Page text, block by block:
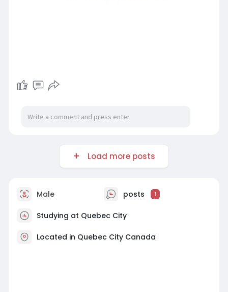
Load more posts
Male posts 1
Studying at Quebec City
Located in Quebec City Canada